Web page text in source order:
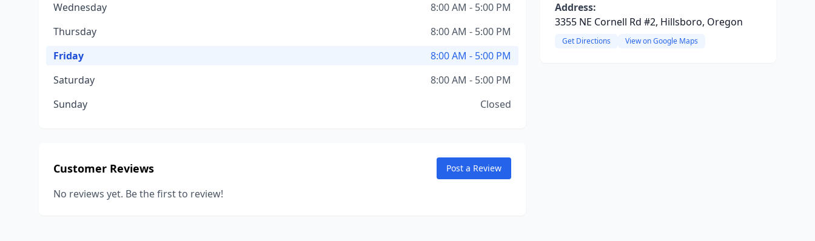
Wednesday
8:00 AM - 5:00 PM
Thursday
8:00 AM - 5:00 PM
Friday
8:00 AM - 5:00 PM
Saturday
8:00 AM - 5:00 PM
Sunday
Closed
Customer Reviews Post a Review
No reviews yet. Be the first to review!
Address:
3355 NE Cornell Rd #2, Hillsboro, Oregon
Get Directions View on Google Maps